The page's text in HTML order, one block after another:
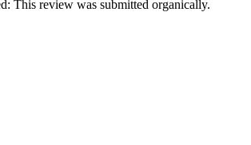
This review was submitted organically.